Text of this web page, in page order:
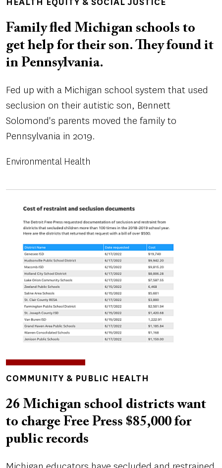
Family fled Michigan schools to
get help for their son. They found it
in Pennsylvania.
Fed up with a Michigan school system that used
seclusion on their autistic son, Bennett
Solomond's parents moved the family to
Pennsylvania in 2019.
Environmental Health
Image
TOPICS
COMMUNITY & PUBLIC HEALTH
26 Michigan school districts want
to charge Free Press $85,000 for
public records